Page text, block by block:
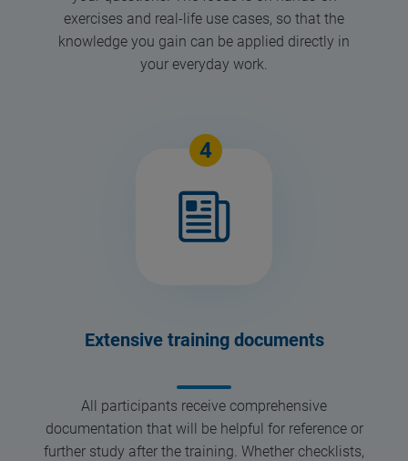
exercises and real-life use cases, so that the
knowledge you gain can be applied directly in
your everyday work.
4
Extensive training documents
All participants receive comprehensive
documentation that will be helpful for reference or
further study after the training. Whether checklists,